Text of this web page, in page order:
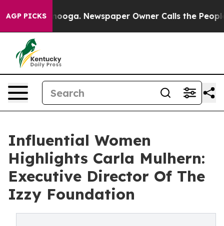
AGP PICKS Newspaper Owner Calls the People
Influential Women
Highlights Carla Mulhern:
Executive Director Of The
Izzy Foundation